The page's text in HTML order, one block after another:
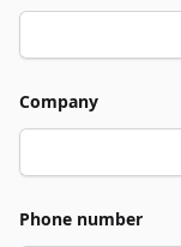
Company
Phone number